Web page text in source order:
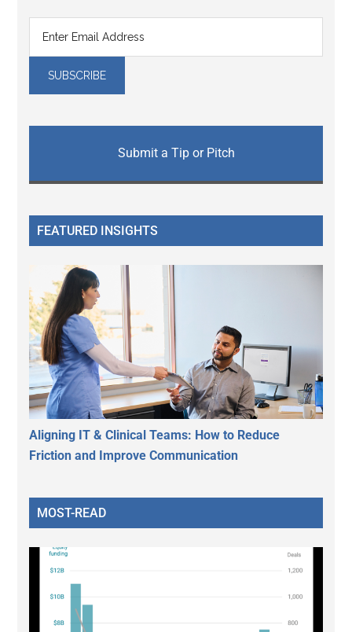
Submit a Tip or Pitch
FEATURED INSIGHTS
Aligning IT & Clinical Teams: How to Reduce
Friction and Improve Communication
MOST-READ